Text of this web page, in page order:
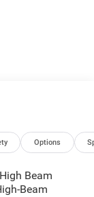
Options
Beam
Beam